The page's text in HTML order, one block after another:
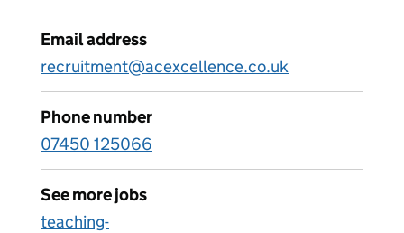
Email address
recruitment@acexcellence.co.uk
Phone number
07450 125066
See more jobs
teaching-